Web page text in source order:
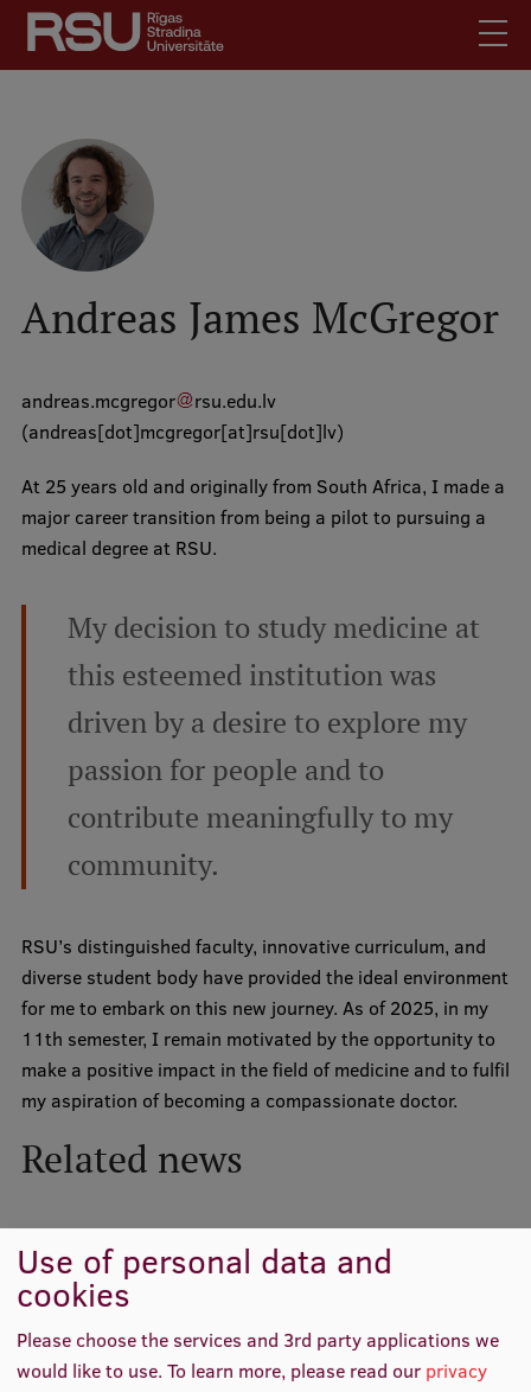
Skip
main
content
Latviski
SearchMobile
augšējā
izvēlne
Meet Us
Students
For Staff
Library
Contacts
How to find us
Jobs
Mobile
galvenā
izvēlne
Study Here
Undergraduate Programmes
Postgraduate Study Programmes
Doctoral Studies
Graduate Medical Training
Your Start in Riga
Why choose RSU?
Medizinstudium an der RSU
International Student Ambassadors
Student life
Study bases
Andreas James McGregor
andreas.mcgregor rsu.edu.lv
(andreas[dot]mcgregor[at]rsu[dot]lv)
At 25 years old and originally from South Africa, I made a
major career transition from being a pilot to pursuing a
medical degree at RSU.
My decision to study medicine at
this esteemed institution was
driven by a desire to explore my
passion for people and to
contribute meaningfully to my
community.
RSU’s distinguished faculty, innovative curriculum, and
diverse student body have provided the ideal environment
for me to embark on this new journey. As of 2025, in my
11th semester, I remain motivated by the opportunity to
make a positive impact in the field of medicine and to fulfil
my aspiration of becoming a compassionate doctor.
Related news
Use of personal data and
cookies
Please choose the services and 3rd party applications we
would like to use.To learn more, please read our privacy